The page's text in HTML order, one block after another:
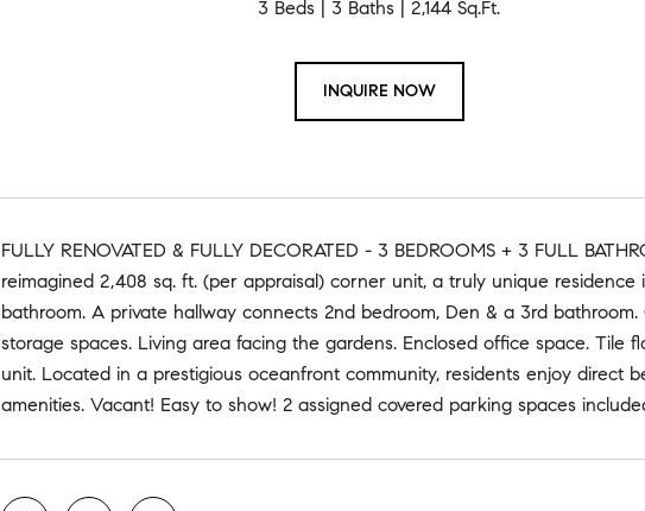
3 Beds 3 Baths 2,144 Sq.Ft.
INQUIRE NOW
FULLY RENOVATED & FULLY DECORATED - 3 BEDROOMS + 3 FULL
reimagined 2,408 sq. ft. (per appraisal) corner unit, a truly unique
bathroom. A private hallway connects 2nd bedroom, Den & a 3rd
storage spaces. Living area facing the gardens. Enclosed office space.
unit. Located in a prestigious oceanfront community, residents enjoy direct
amenities. Vacant! Easy to show! 2 assigned covered parking spaces